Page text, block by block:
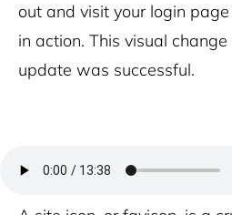
out and visit your login
in action. This visual
update was successful.
Site icon and favicon